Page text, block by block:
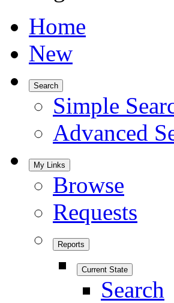
Home
New
Search
Simple
Advanced
My Links
Browse
Requests
Reports
Current State
Search